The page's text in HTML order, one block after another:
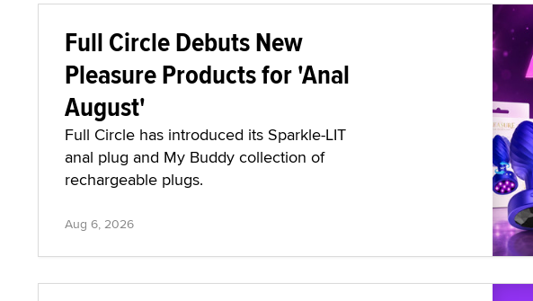
Full Circle Debuts New
Pleasure Products for 'Anal
August'
Full Circle has introduced its Sparkle-LIT
anal plug and My Buddy collection of
rechargeable plugs.
Aug 6, 2026